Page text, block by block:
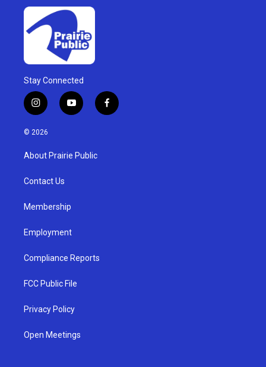
Stay Connected
i
n
s
g
a
y
o
u
b
f
a
© 2026
About Prairie Public
Contact Us
Membership
Employment
Compliance Reports
FCC Public File
Privacy Policy
Open Meetings